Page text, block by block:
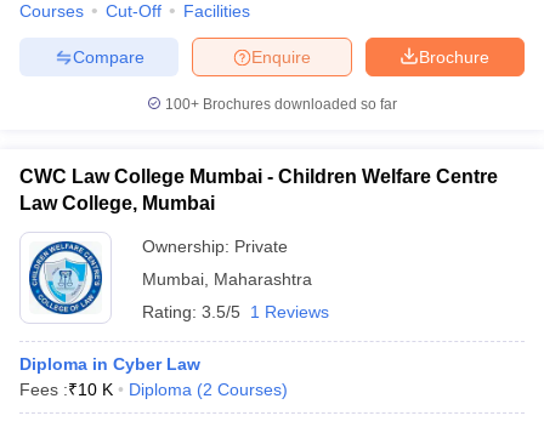
Courses Cut-Off Facilities
Brochure
Enquire
Compare
100+ Brochures downloaded so far
CWC Law College Mumbai - Children Welfare Centre
Law College, Mumbai
Ownership: Private
Mumbai Maharashtra
Rating: 3.5/5 1 Reviews
Diploma in Cyber Law
Fees :₹10 K Diploma (2 Courses)